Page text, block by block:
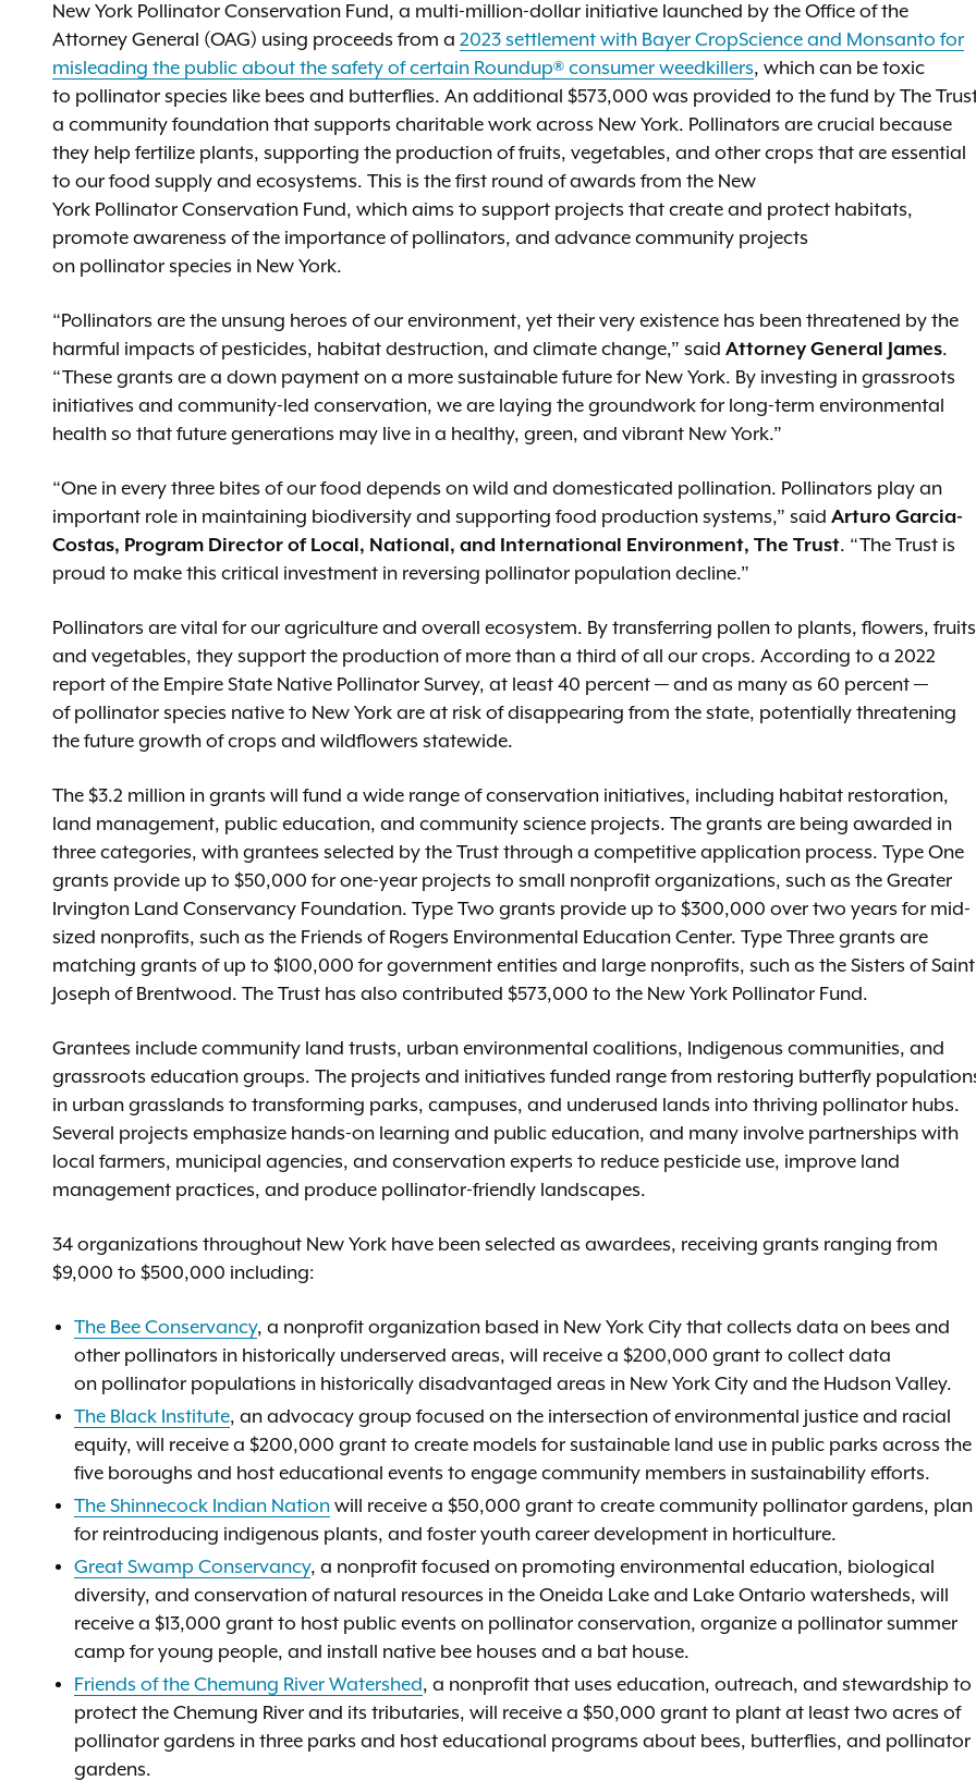
New York Pollinator Conservation Fund, a multi-million-dollar initiative launched by the Office of the
Attorney General (OAG) using proceeds from a 2023 settlement with Bayer CropScience and Monsanto for
misleading the public about the safety of certain Roundup® consumer weedkillers, which can be toxic
to pollinator species like bees and butterflies. An additional $573,000 was provided to the fund by The
a community foundation that supports charitable work across New York. Pollinators are crucial because
they help fertilize plants, supporting the production of fruits, vegetables, and other crops that are essential
to our food supply and ecosystems. This is the first round of awards from the New
York Pollinator Conservation Fund, which aims to support projects that create and protect habitats,
promote awareness of the importance of pollinators, and advance community projects
on pollinator species in New York.
“Pollinators are the unsung heroes of our environment, yet their very existence has been threatened by the
harmful impacts of pesticides, habitat destruction, and climate change,” said Attorney General James.
“These grants are a down payment on a more sustainable future for New York. By investing in grassroots
initiatives and community-led conservation, we are laying the groundwork for long-term environmental
health so that future generations may live in a healthy, green, and vibrant New York.”
“One in every three bites of our food depends on wild and domesticated pollination. Pollinators play an
important role in maintaining biodiversity and supporting food production systems,” said Arturo Garcia-
Costas, Program Director of Local, National, and International Environment, The Trust. “The Trust is
proud to make this critical investment in reversing pollinator population decline.”
Pollinators are vital for our agriculture and overall ecosystem. By transferring pollen to plants, flowers,
and vegetables, they support the production of more than a third of all our crops. According to a 2022
report of the Empire State Native Pollinator Survey, at least 40 percent — and as many as 60 percent —
of pollinator species native to New York are at risk of disappearing from the state, potentially threatening
the future growth of crops and wildflowers statewide.
The $3.2 million in grants will fund a wide range of conservation initiatives, including habitat restoration,
land management, public education, and community science projects. The grants are being awarded in
three categories, with grantees selected by the Trust through a competitive application process. Type One
grants provide up to $50,000 for one-year projects to small nonprofit organizations, such as the Greater
Irvington Land Conservancy Foundation. Type Two grants provide up to $300,000 over two years for mid-
sized nonprofits, such as the Friends of Rogers Environmental Education Center. Type Three grants are
matching grants of up to $100,000 for government entities and large nonprofits, such as the Sisters of Saint
Joseph of Brentwood. The Trust has also contributed $573,000 to the New York Pollinator Fund.
Grantees include community land trusts, urban environmental coalitions, Indigenous communities, and
grassroots education groups. The projects and initiatives funded range from restoring butterfly
in urban grasslands to transforming parks, campuses, and underused lands into thriving pollinator hubs.
Several projects emphasize hands-on learning and public education, and many involve partnerships with
local farmers, municipal agencies, and conservation experts to reduce pesticide use, improve land
management practices, and produce pollinator-friendly landscapes.
34 organizations throughout New York have been selected as awardees, receiving grants ranging from
$9,000 to $500,000 including:
The Bee Conservancy, a nonprofit organization based in New York City that collects data on bees and
other pollinators in historically underserved areas, will receive a $200,000 grant to collect data
on pollinator populations in historically disadvantaged areas in New York City and the Hudson Valley.
The Black Institute, an advocacy group focused on the intersection of environmental justice and racial
equity, will receive a $200,000 grant to create models for sustainable land use in public parks across the
five boroughs and host educational events to engage community members in sustainability efforts.
The Shinnecock Indian Nation will receive a $50,000 grant to create community pollinator gardens, plan
for reintroducing indigenous plants, and foster youth career development in horticulture.
Great Swamp Conservancy, a nonprofit focused on promoting environmental education, biological
diversity, and conservation of natural resources in the Oneida Lake and Lake Ontario watersheds, will
receive a $13,000 grant to host public events on pollinator conservation, organize a pollinator summer
camp for young people, and install native bee houses and a bat house.
Friends of the Chemung River Watershed, a nonprofit that uses education, outreach, and stewardship to
protect the Chemung River and its tributaries, will receive a $50,000 grant to plant at least two acres of
pollinator gardens in three parks and host educational programs about bees, butterflies, and pollinator
gardens.